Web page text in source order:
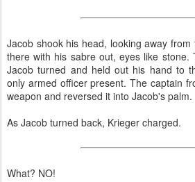
Jacob shook his head, looking away
there with his sabre out, eyes like stone.
Jacob turned and held out his hand to
only armed officer present. The captain
weapon and reversed it into Jacob's palm.
As Jacob turned back, Krieger charged.
What? NO!